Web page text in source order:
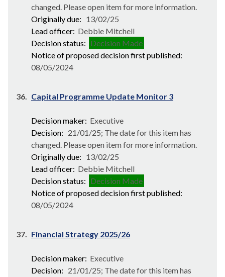
changed. Please open item for more information.
Originally due: 13/02/25
Lead officer: Debbie Mitchell
Decision status: Decision Made
Notice of proposed decision first published:
08/05/2024
36. Capital Programme Update Monitor 3
Decision maker: Executive
Decision: 21/01/25; The date for this item has
changed. Please open item for more information.
Originally due: 13/02/25
Lead officer: Debbie Mitchell
Decision status: Decision Made
Notice of proposed decision first published:
08/05/2024
37. Financial Strategy 2025/26
Decision maker: Executive
Decision: 21/01/25; The date for this item has